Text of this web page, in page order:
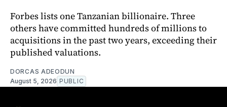
Forbes lists one Tanzanian billionaire. Three
others have committed hundreds of millions to
acquisitions in the past two years, exceeding their
published valuations.
DORCAS ADEODUN
August 5, 2026 PUBLIC